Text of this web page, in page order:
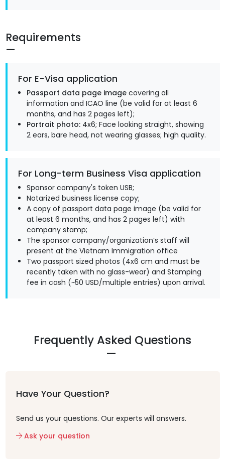
Requirements
For E-Visa application
Passport data page image covering all
information and ICAO line (be valid for at least 6
months, and has 2 pages left);
Portrait photo: 4x6; Face looking straight, showing
2 ears, bare head, not wearing glasses; high quality.
For Long-term Business Visa application
Sponsor company's token USB;
Notarized business license copy;
A copy of passport data page image (be valid for
at least 6 months, and has 2 pages left) with
company stamp;
The sponsor company/organization’s staff will
present at the Vietnam Immigration office
Two passport sized photos (4x6 cm and must be
recently taken with no glass-wear) and Stamping
fee in cash (~50 USD/multiple entries) upon arrival.
Frequently Asked Questions
Have Your Question?
Send us your questions. Our experts will answers.
Ask your question